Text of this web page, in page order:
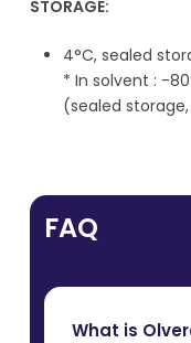
STORAGE:
4°C, sealed
* In solvent : -
(sealed
FAQ
What is